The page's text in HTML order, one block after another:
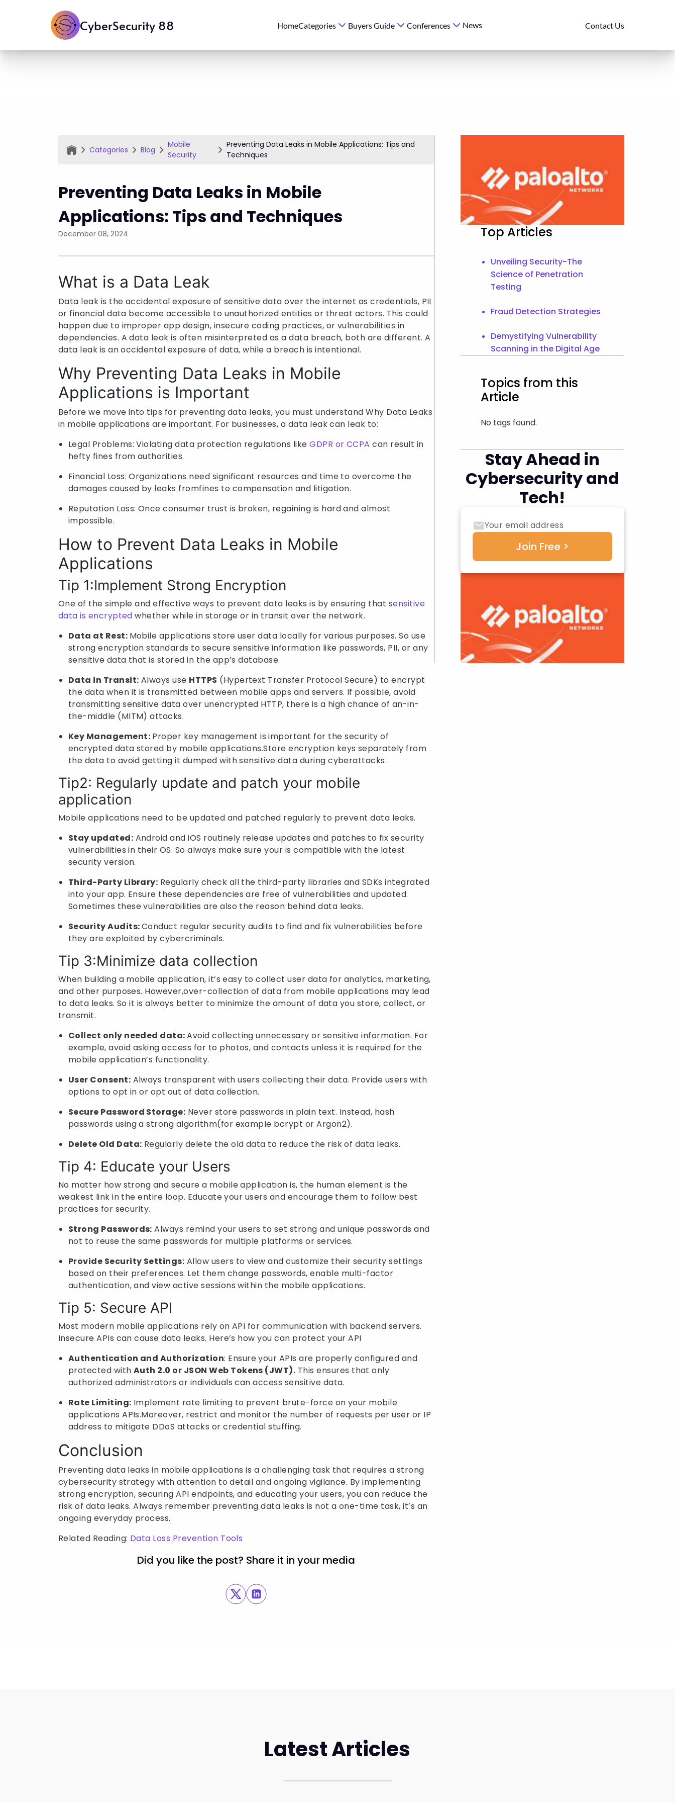
CyberSecurity 88 HomeCategories Buyers Guide Conferences News Contact Us
Categories Blog
Mobile
Security
Preventing Data Leaks in Mobile Applications: Tips and
Techniques
Preventing Data Leaks in Mobile
Applications: Tips and Techniques
December 08, 2024
What is a Data Leak
Data leak is the accidental exposure of sensitive data over the internet as credentials, PII
or financial data become accessible to unauthorized entities or threat actors. This could
happen due to improper app design, insecure coding practices, or vulnerabilities in
dependencies. A data leak is often misinterpreted as a data breach, both are different. A
data leak is an occidental exposure of data, while a breach is intentional.
Why Preventing Data Leaks in Mobile
Applications is Important
Before we move into tips for preventing data leaks, you must understand Why Data Leaks
in mobile applications are important. For businesses, a data leak can leak to:
Legal Problems: Violating data protection regulations likeGDPR or CCPA can result in
hefty fines from authorities.
Financial Loss: Organizations need significant resources and time to overcome the
damages caused by leaks fromfines to compensation and litigation.
Reputation Loss: Once consumer trust is broken, regaining is hard and almost
impossible.
How to Prevent Data Leaks in Mobile
Applications
Tip 1:Implement Strong Encryption
One of the simple and effective ways to prevent data leaks is by ensuring that sensitive
data is encrypted whether while in storage or in transit over the network.
Data at Rest: Mobile applications store user data locally for various purposes. So use
strong encryption standards to secure sensitive information like passwords, PII, or any
sensitive data that is stored in the app’s database.
Data in Transit: Always use HTTPS (Hypertext Transfer Protocol Secure) to encrypt
the data when it is transmitted between mobile apps and servers. If possible, avoid
transmitting sensitive data over unencrypted HTTP, there is a high chance of an-in-
the-middle (MITM) attacks.
Key Management: Proper key management is important for the security of
encrypted data stored by mobile applications.Store encryption keys separately from
the data to avoid getting it dumped with sensitive data during cyberattacks.
Tip2: Regularly update and patch your mobile
application
Mobile applications need to be updated and patched regularly to prevent data leaks.
Stay updated: Android and iOS routinely release updates and patches to fix security
vulnerabilities in their OS. So always make sure your is compatible with the latest
security version.
Third-Party Library: Regularly check all the third-party libraries and SDKs integrated
into your app. Ensure these dependencies are free of vulnerabilities and updated.
Sometimes these vulnerabilities are also the reason behind data leaks.
Security Audits:Conduct regular security audits to find and fix vulnerabilities before
they are exploited by cybercriminals.
Tip 3:Minimize data collection
When building a mobile application, it’s easy to collect user data for analytics, marketing,
and other purposes. However,over-collection of data from mobile applications may lead
to data leaks. So it is always better to minimize the amount of data you store, collect, or
transmit.
Collect only needed data:Avoid collecting unnecessary or sensitive information. For
example, avoid asking access for to photos, and contacts unless it is required for the
mobile application’s functionality.
User Consent: Always transparent with users collecting their data. Provide users with
options to opt in or opt out of data collection.
Secure Password Storage: Never store passwords in plain text. Instead, hash
passwords using a strong algorithm(for example bcrypt or Argon2).
Delete Old Data: Regularly delete the old data to reduce the risk of data leaks.
Tip 4: Educate your Users
No matter how strong and secure a mobile application is, the human element is the
weakest link in the entire loop. Educate your users and encourage them to follow best
practices for security.
Strong Passwords: Always remind your users to set strong and unique passwords and
not to reuse the same passwords for multiple platforms or services.
Provide Security Settings: Allow users to view and customize their security settings
based on their preferences. Let them change passwords, enable multi-factor
authentication, and view active sessions within the mobile applications.
Tip 5: Secure API
Most modern mobile applications rely on API for communication with backend servers.
Insecure APIs can cause data leaks. Here’s how you can protect your API
Authentication and Authorization: Ensure your APIs are properly configured and
protected with Auth 2.0 or JSON Web Tokens (JWT). This ensures that only
authorized administrators or individuals can access sensitive data.
Rate Limiting: Implement rate limiting to prevent brute-force on your mobile
applications APIs.Moreover, restrict and monitor the number of requests per user or IP
address to mitigate DDoS attacks or credential stuffing.
Conclusion
Preventing data leaks in mobile applications is a challenging task that requires a strong
cybersecurity strategy with attention to detail and ongoing vigilance. By implementing
strong encryption, securing API endpoints, and educating your users, you can reduce the
risk of data leaks. Always remember preventing data leaks is not a one-time task, it’s an
ongoing everyday process.
Related Reading: Data Loss Prevention Tools
Did you like the post? Share it in your media
Top Articles
Unveiling Security-The
Science of Penetration
Testing
Fraud Detection Strategies
Demystifying Vulnerability
Scanning in the Digital Age
Topics from this
Article
No tags found.
Stay Ahead in
Cybersecurity and
Tech!
Latest Articles